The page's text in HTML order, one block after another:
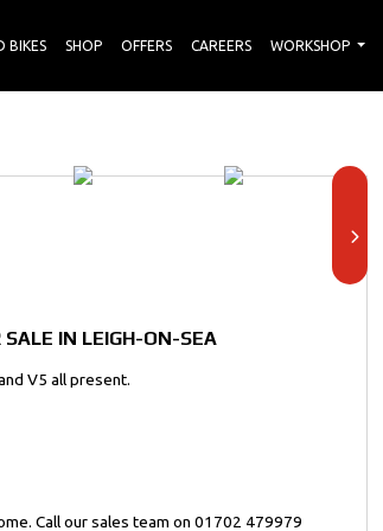
BIKES SHOP OFFERS CAREERS WORKSHOP
SALE IN LEIGH-ON-SEA
V5 all present.
Call our sales team on 01702 479979